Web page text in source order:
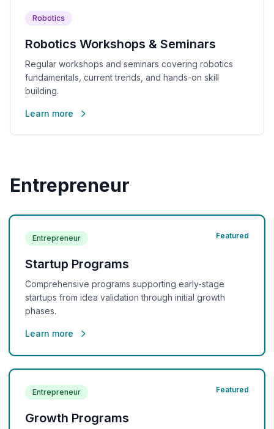
Robotics
Robotics Workshops & Seminars
Regular workshops and seminars covering robotics
fundamentals, current trends, and hands-on skill
building.
Learn more
Entrepreneur
Entrepreneur Featured
Startup Programs
Comprehensive programs supporting early-stage
startups from idea validation through initial growth
phases.
Learn more
Entrepreneur Featured
Growth Programs